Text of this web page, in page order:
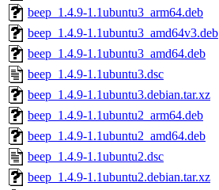
beep_1.4.9-1.1ubuntu3_arm64.deb
beep_1.4.9-1.1ubuntu3_amd64v3.deb
beep_1.4.9-1.1ubuntu3_amd64.deb
beep_1.4.9-1.1ubuntu3.dsc
beep_1.4.9-1.1ubuntu3.debian.tar.xz
beep_1.4.9-1.1ubuntu2_arm64.deb
beep_1.4.9-1.1ubuntu2_amd64.deb
beep_1.4.9-1.1ubuntu2.dsc
beep_1.4.9-1.1ubuntu2.debian.tar.xz